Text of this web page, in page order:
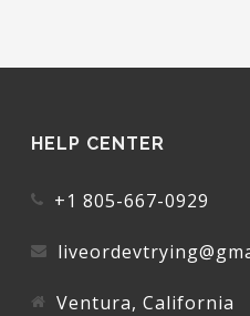
HELP CENTER
+1 805-667-0929
Ventura, California